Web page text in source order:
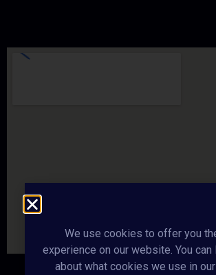
We use cookies to offer you
experience on our website. You can
about what cookies we use in our